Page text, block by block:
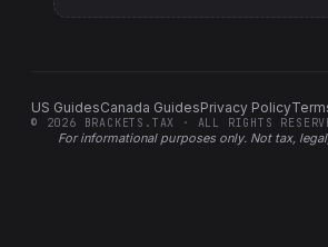
US GuidesCanada GuidesPrivacy Policy
For informational purposes only. Not tax,
© 2026 BRACKETS.TAX · ALL RIGHTS